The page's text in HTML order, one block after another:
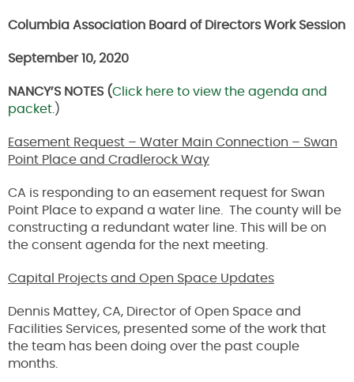
Columbia Association Board of Directors Work Session
September 10, 2020
NANCY’S NOTES (Click here to view the agenda and
packet.)
Easement Request – Water Main Connection – Swan
Point Place and Cradlerock Way
CA is responding to an easement request for Swan
Point Place to expand a water line. The county will be
constructing a redundant water line. This will be on
the consent agenda for the next meeting.
Capital Projects and Open Space Updates
Dennis Mattey, CA, Director of Open Space and
Facilities Services, presented some of the work that
the team has been doing over the past couple
months.